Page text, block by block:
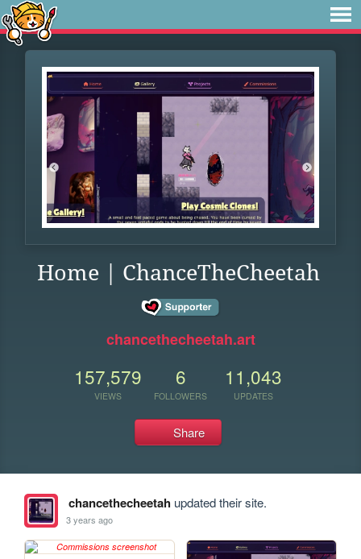
Home | ChanceTheCheetah
chancethecheetah.art
157,579
VIEWS
6
FOLLOWERS
11,043
UPDATES
Share
chancethecheetahupdated their site.
3 years ago